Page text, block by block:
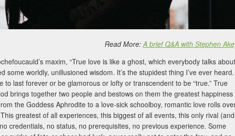
Read More:A brief Q&A with Stephen
maxim, “True love is like a ghost, which everybody talks about
some worldly, unillusioned wisdom. It’s the stupidest thing I’ve ever heard.
to last forever or be glamorous or lofty or transcendent to be “true.” True
brings together two people and bestows on them the greatest happiness
the Goddess Aphrodite to a love-sick schoolboy, romantic love rolls
greatest of all experiences, this biggest of all events, this only rival (and
credentials, no status, no prerequisites, no previous experience. Some